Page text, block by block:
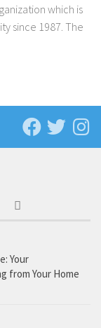
which is
since 1987. The
Your
from Your Home